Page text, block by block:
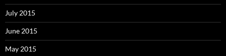
July 2015
June 2015
May 2015